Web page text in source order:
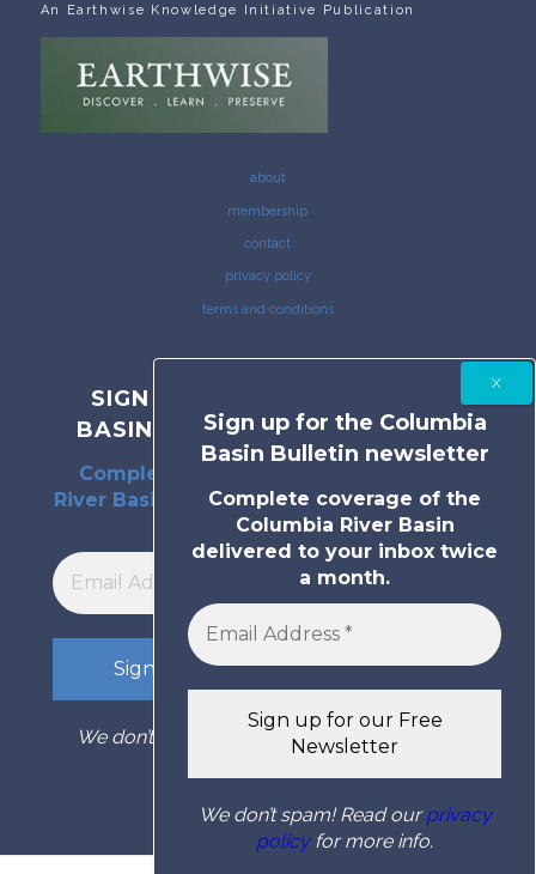
An Earthwise Knowledge Initiative Publication
about
membership
contact
privacy policy
terms and conditions
SIGN UP FOR THE COLUMBIA
BASIN BULLETIN NEWSLETTER
Complete coverage of the Columbia
River Basin delivered to your inbox twice
a month.
We don’t spam! Read our privacy policy
Sign up for the Columbia
Basin Bulletin newsletter
Complete coverage of the
Columbia River Basin
delivered to your inbox twice
a month.
We don’t spam! Read ourprivacy
policyfor more info.